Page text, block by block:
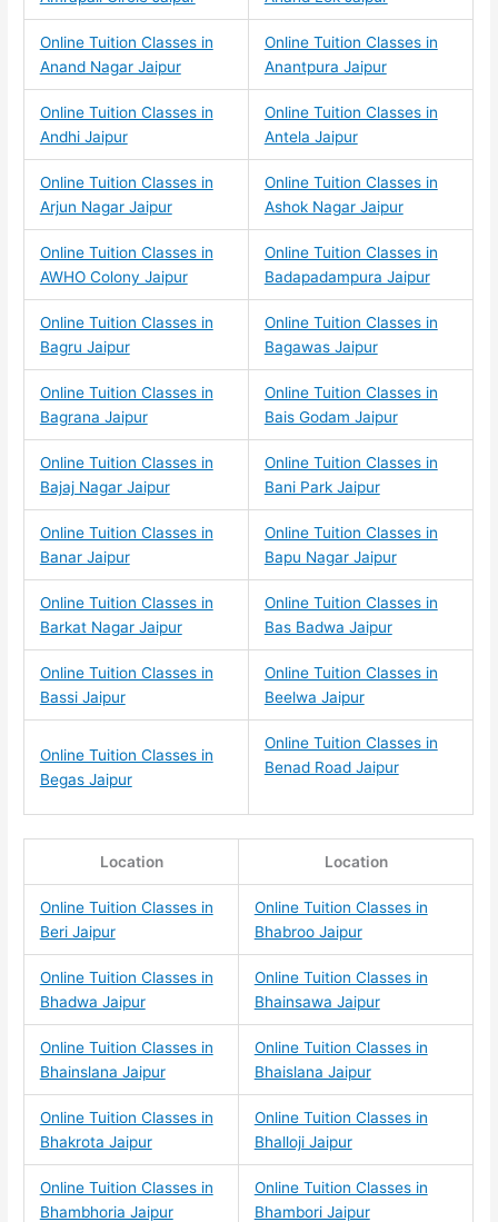
Online Tuition Classes in
Anand Nagar Jaipur
Online Tuition Classes in
Anantpura Jaipur
Online Tuition Classes in
Andhi Jaipur
Online Tuition Classes in
Antela Jaipur
Online Tuition Classes in
Arjun Nagar Jaipur
Online Tuition Classes in
Ashok Nagar Jaipur
Online Tuition Classes in
AWHO Colony Jaipur
Online Tuition Classes in
Badapadampura Jaipur
Online Tuition Classes in
Bagru Jaipur
Online Tuition Classes in
Bagawas Jaipur
Online Tuition Classes in
Bagrana Jaipur
Online Tuition Classes in
Bais Godam Jaipur
Online Tuition Classes in
Bajaj Nagar Jaipur
Online Tuition Classes in
Bani Park Jaipur
Online Tuition Classes in
Banar Jaipur
Online Tuition Classes in
Bapu Nagar Jaipur
Online Tuition Classes in
Barkat Nagar Jaipur
Online Tuition Classes in
Bas Badwa Jaipur
Online Tuition Classes in
Bassi Jaipur
Online Tuition Classes in
Beelwa Jaipur
Online Tuition Classes in
Begas Jaipur
Online Tuition Classes in
Benad Road Jaipur
Location Location
Online Tuition Classes in
Beri Jaipur
Online Tuition Classes in
Bhabroo Jaipur
Online Tuition Classes in
Bhadwa Jaipur
Online Tuition Classes in
Bhainsawa Jaipur
Online Tuition Classes in
Bhainslana Jaipur
Online Tuition Classes in
Bhaislana Jaipur
Online Tuition Classes in
Bhakrota Jaipur
Online Tuition Classes in
Bhalloji Jaipur
Online Tuition Classes in
Bhambhoria Jaipur
Online Tuition Classes in
Bhambori Jaipur